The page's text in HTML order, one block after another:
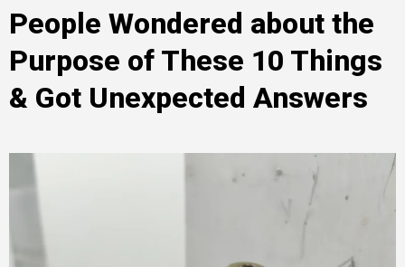
People Wondered about the
Purpose of These 10 Things
& Got Unexpected Answers